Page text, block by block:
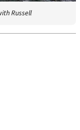
Russell